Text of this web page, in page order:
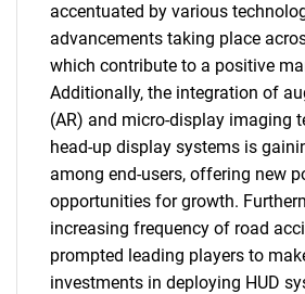
accentuated by various
advancements taking place
which contribute to a positive
Additionally, the integration of
(AR) and micro-display imaging
head-up display systems is
among end-users, offering new
opportunities for growth.
increasing frequency of road
prompted leading players to
investments in deploying HUD